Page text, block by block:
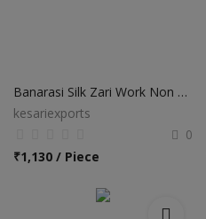
Banarasi Silk Zari Work Non Catalog Sarees
kesariexports
0
₹1,130 / Piece